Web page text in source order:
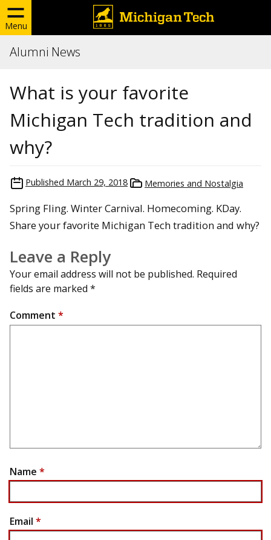
Menu
Alumni News
What is your favorite
Michigan Tech tradition and
why?
Published March 29, 2018 Memories and Nostalgia
Spring Fling. Winter Carnival. Homecoming. KDay.
Share your favorite Michigan Tech tradition and why?
Leave a Reply
Your email address will not be published. Required
fields are marked *
Comment *
Name *
Email *